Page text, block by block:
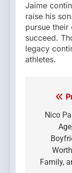
Jaime
raise his
pursue
succeed.
legacy
athletes.
Post
Nico
Family,